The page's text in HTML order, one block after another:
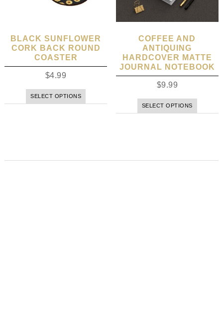
BLACK SUNFLOWER
CORK BACK ROUND
COASTER
$4.99
SELECT OPTIONS
COFFEE AND
ANTIQUING
HARDCOVER MATTE
JOURNAL NOTEBOOK
$9.99
SELECT OPTIONS